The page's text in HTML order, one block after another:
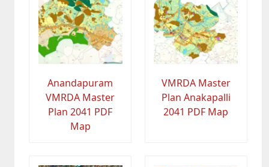
Anandapuram
VMRDA Master
Plan 2041 PDF
Map
VMRDA Master
Plan Anakapalli
2041 PDF Map